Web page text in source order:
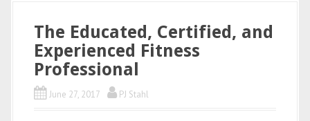
The Educated, Certified, and
Experienced Fitness
Professional
June 27, 2017 PJ Stahl